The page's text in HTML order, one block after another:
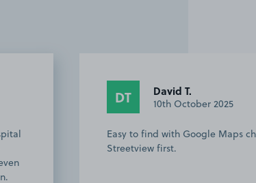
David T.
10th October 2025
Easy to find with Google Maps check on
Streetview first.